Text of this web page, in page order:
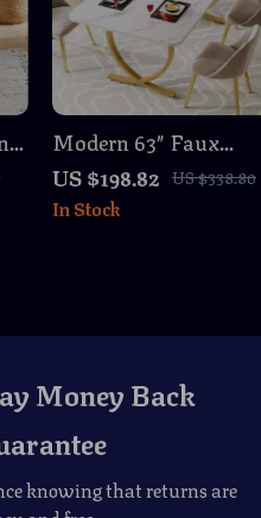
Modern 63″ Faux
Marble Dining Table
with Gold Legs – Seats
4 to 6
US $198.82 US $338.80
In Stock
Money Back
knowing that returns are